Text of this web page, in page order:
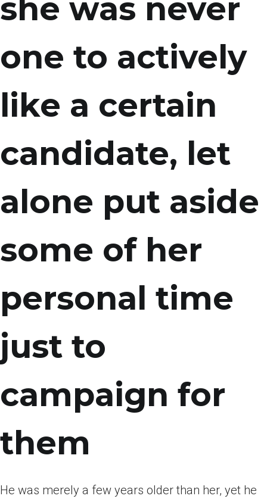
she was never
one to actively
like a certain
candidate, let
alone put aside
some of her
personal time
just to
campaign for
them
He was merely a few years older than her, yet he